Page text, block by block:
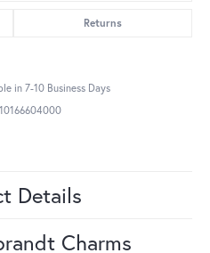
Returns
in 7-10 Business Days
10166604000
Details
Charms